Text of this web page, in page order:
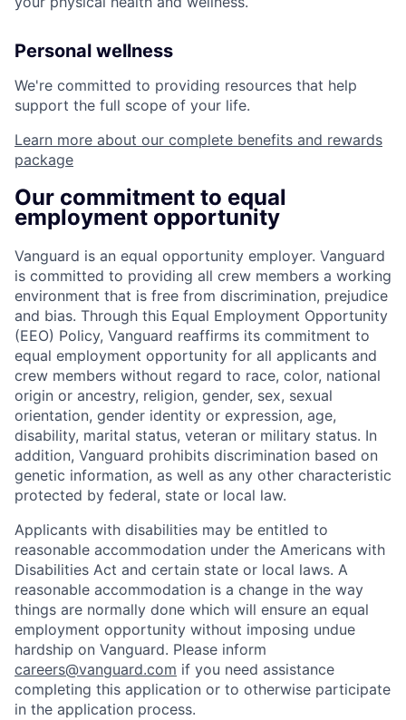
Personal wellness
We're committed to providing resources that help
support the full scope of your life.
Learn more about our complete benefits and rewards
package
Our commitment to equal
employment opportunity
Vanguard is an equal opportunity employer. Vanguard
is committed to providing all crew members a working
environment that is free from discrimination, prejudice
and bias. Through this Equal Employment Opportunity
(EEO) Policy, Vanguard reaffirms its commitment to
equal employment opportunity for all applicants and
crew members without regard to race, color, national
origin or ancestry, religion, gender, sex, sexual
orientation, gender identity or expression, age,
disability, marital status, veteran or military status. In
addition, Vanguard prohibits discrimination based on
genetic information, as well as any other characteristic
protected by federal, state or local law.
Applicants with disabilities may be entitled to
reasonable accommodation under the Americans with
Disabilities Act and certain state or local laws. A
reasonable accommodation is a change in the way
things are normally done which will ensure an equal
employment opportunity without imposing undue
hardship on Vanguard. Please inform
careers@vanguard.com if you need assistance
completing this application or to otherwise participate
in the application process.